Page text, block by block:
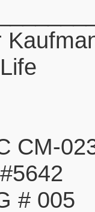
CM-
# 005